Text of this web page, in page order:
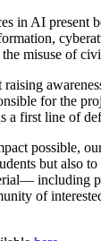
in AI present
misuse of
for the
a first line of
but also
including
of